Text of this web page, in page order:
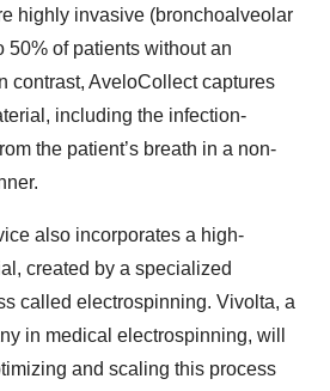
highly invasive (bronchoalveolar
50% of patients without an
contrast, AveloCollect captures
including the infection-
the patient’s breath in a non-
also incorporates a high-
created by a specialized
called electrospinning. Vivolta, a
in medical electrospinning, will
and scaling this process